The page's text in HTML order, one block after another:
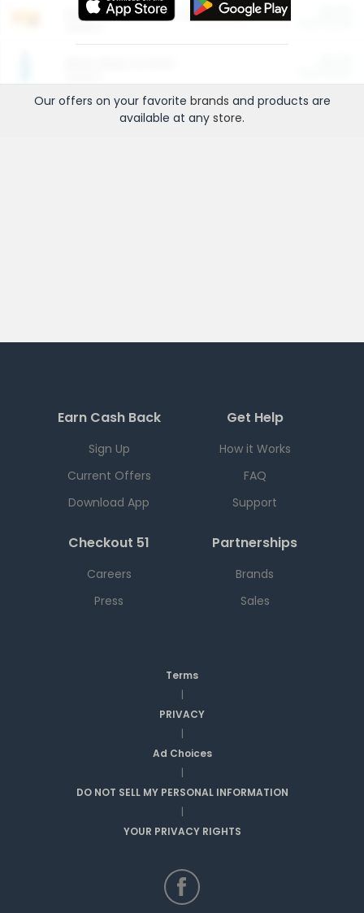
Entertainment and Technology
Our offers on your favorite brands and products are
available at any store.
Earn Cash Back
Sign Up
Current Offers
Download App
Get Help
How it Works
FAQ
Support
Checkout 51
Careers
Press
Partnerships
Brands
Sales
Terms
|
PRIVACY
|
Ad Choices
|
DO NOT SELL MY PERSONAL INFORMATION
|
YOUR PRIVACY RIGHTS